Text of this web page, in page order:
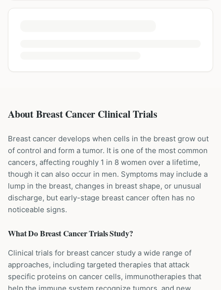
About Breast Cancer Clinical Trials
Breast cancer develops when cells in the breast grow out
of control and form a tumor. It is one of the most common
cancers, affecting roughly 1 in 8 women over a lifetime,
though it can also occur in men. Symptoms may include a
lump in the breast, changes in breast shape, or unusual
discharge, but early-stage breast cancer often has no
noticeable signs.
What DoBreast CancerTrials Study?
Clinical trials for breast cancer study a wide range of
approaches, including targeted therapies that attack
specific proteins on cancer cells, immunotherapies that